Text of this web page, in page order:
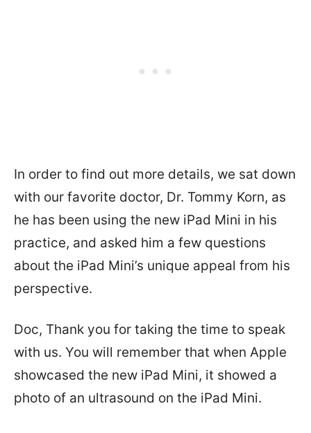
In order to find out more details, we sat down
with our favorite doctor, Dr. Tommy Korn, as
he has been using the new iPad Mini in his
practice, and asked him a few questions
about the iPad Mini’s unique appeal from his
perspective.
Doc, Thank you for taking the time to speak
with us. You will remember that when Apple
showcased the new iPad Mini, it showed a
photo of an ultrasound on the iPad Mini.